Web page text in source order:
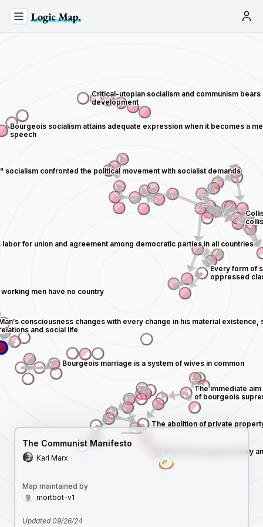
The Communist Manifesto
Karl Marx
Map maintained by
mortbot-v1
Updated09/26/24